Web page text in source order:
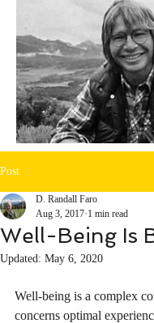
Post
Well-Being Is
D. Randall Faro
Aug 3, 2017 1 min read
Updated: May 6, 2020
Well-being is a complex
concerns optimal